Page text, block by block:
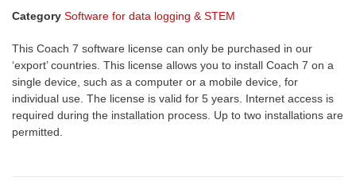
Category Software for data logging & STEM
This Coach 7 software license can only be purchased in our
‘export’ countries. This license allows you to install Coach 7 on a
single device, such as a computer or a mobile device, for
individual use. The license is valid for 5 years. Internet access is
required during the installation process. Up to two installations are
permitted.